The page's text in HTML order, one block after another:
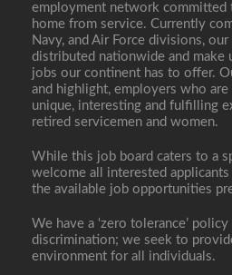
employment network committed
home from service. Currently
Navy, and Air Force divisions,
distributed nationwide and make
jobs our continent has to offer.
and highlight, employers who
unique, interesting and fulfilling
retired servicemen and women.
While this job board caters to a
welcome all interested
the available job opportunities
We have a ‘zero tolerance’
discrimination; we seek to
environment for all individuals.